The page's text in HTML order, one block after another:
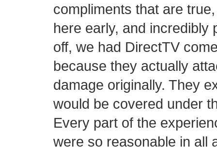
compliments that are
here early, and incredibly
off, we had DirectTV
because they actually
damage originally. They
would be covered under
Every part of the
were so reasonable in all